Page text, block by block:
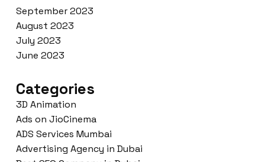
September 2023
August 2023
July 2023
June 2023
Categories
3D Animation
Ads on JioCinema
ADS Services Mumbai
Advertising Agency in Dubai